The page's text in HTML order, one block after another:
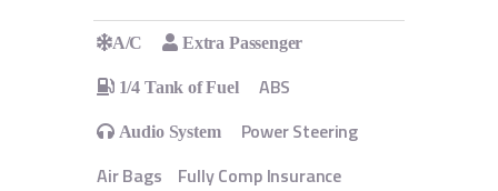
A/C Extra Passenger
1/4 Tank of Fuel ABS
Audio System
Power Steering
Air Bags
Fully Comp Insurance